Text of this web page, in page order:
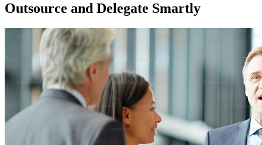
Outsource and Delegate Smartly